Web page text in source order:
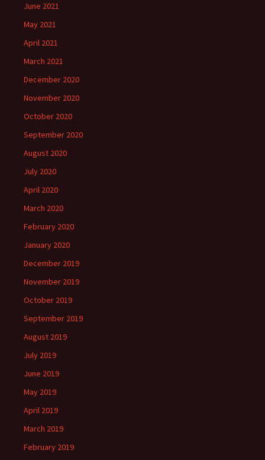
June 2021
May 2021
April 2021
March 2021
December 2020
November 2020
October 2020
September 2020
August 2020
July 2020
April 2020
March 2020
February 2020
January 2020
December 2019
November 2019
October 2019
September 2019
August 2019
July 2019
June 2019
May 2019
April 2019
March 2019
February 2019